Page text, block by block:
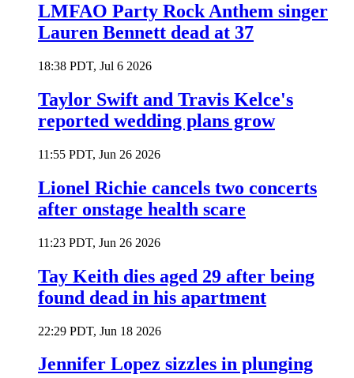
LMFAO Party Rock Anthem singer
Lauren Bennett dead at 37
18:38 PDT, Jul 6 2026
Taylor Swift and Travis Kelce's
reported wedding plans grow
11:55 PDT, Jun 26 2026
Lionel Richie cancels two concerts
after onstage health scare
11:23 PDT, Jun 26 2026
Tay Keith dies aged 29 after being
found dead in his apartment
22:29 PDT, Jun 18 2026
Jennifer Lopez sizzles in plunging